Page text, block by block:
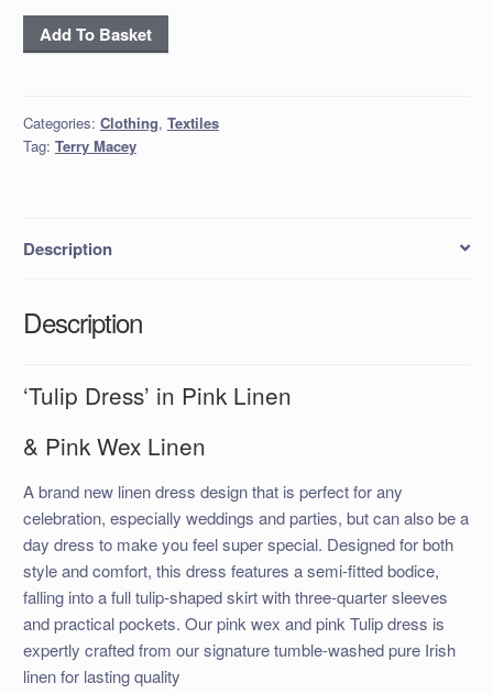
'Tulip
Dress'
Linen
quantity
Add To Basket
Categories: Clothing, Textiles
Tag: Terry Macey
Description
Description
‘Tulip Dress’ in Pink Linen
& Pink Wex Linen
A brand new linen dress design that is perfect for any
celebration, especially weddings and parties, but can also be a
day dress to make you feel super special. Designed for both
style and comfort, this dress features a semi-fitted bodice,
falling into a full tulip-shaped skirt with three-quarter sleeves
and practical pockets. Our pink wex and pink Tulip dress is
expertly crafted from our signature tumble-washed pure Irish
linen for lasting quality